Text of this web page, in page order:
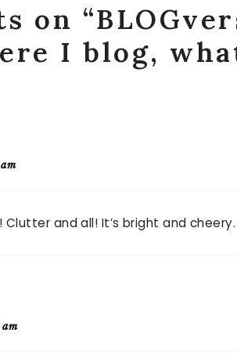
on
I blog,
Clutter and all! It’s bright and